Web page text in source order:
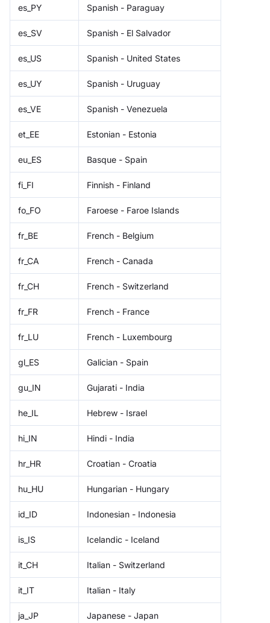
es_PY Spanish - Paraguay
es_SV Spanish - El Salvador
es_US Spanish - United States
es_UY Spanish - Uruguay
es_VE Spanish - Venezuela
et_EE Estonian - Estonia
eu_ES Basque - Spain
fi_FI Finnish - Finland
fo_FO Faroese - Faroe Islands
fr_BE French - Belgium
fr_CA French - Canada
fr_CH French - Switzerland
fr_FR French - France
fr_LU French - Luxembourg
gl_ES Galician - Spain
gu_IN Gujarati - India
he_IL Hebrew - Israel
hi_IN Hindi - India
hr_HR Croatian - Croatia
hu_HU Hungarian - Hungary
id_ID Indonesian - Indonesia
is_IS Icelandic - Iceland
it_CH Italian - Switzerland
it_IT Italian - Italy
ja_JP Japanese - Japan